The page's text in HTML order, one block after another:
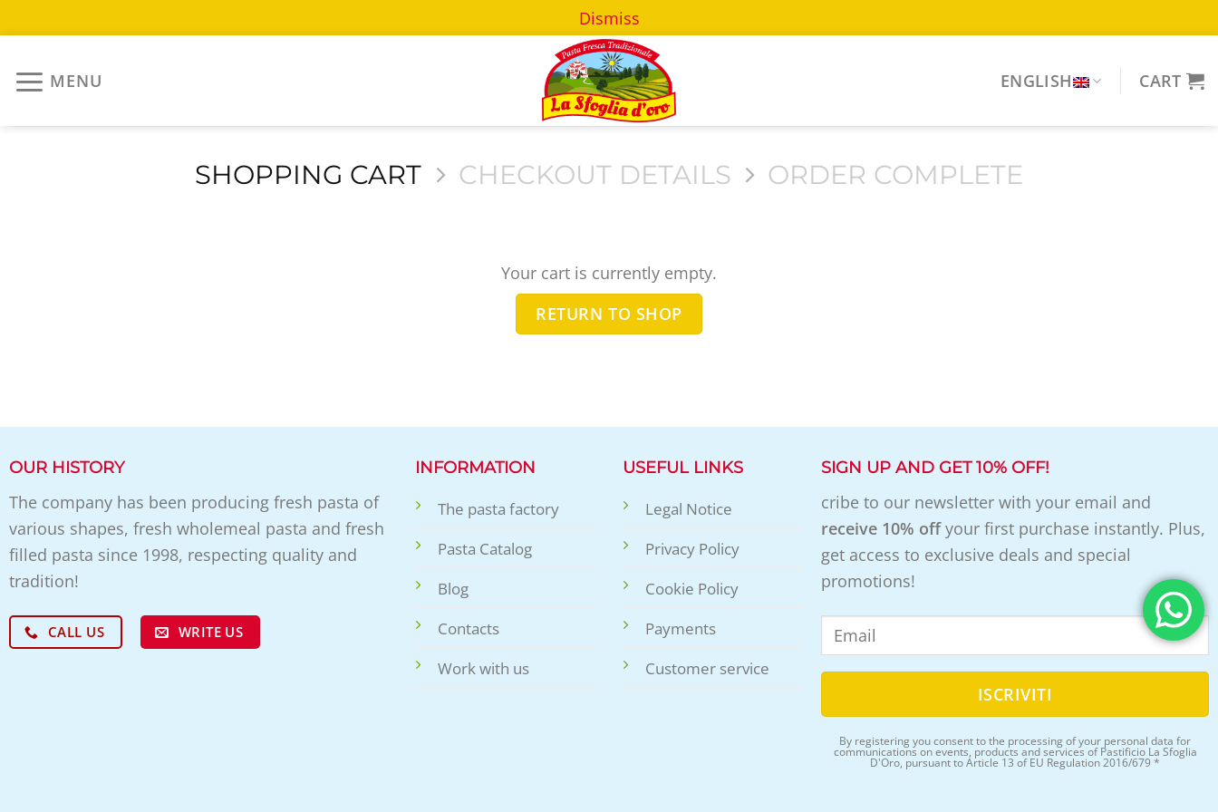
Dismiss
MENU ENGLISH CART
SHOPPING CART CHECKOUT DETAILS ORDER COMPLETE
Your cart is currently empty.
RETURN TO SHOP
OUR HISTORY
The company has been producing fresh pasta of
various shapes, fresh wholemeal pasta and fresh
filled pasta since 1998, respecting quality and
tradition!
CALL US WRITE US
INFORMATION
The pasta factory
Pasta Catalog
Blog
Contacts
Work with us
USEFUL LINKS
Legal Notice
Privacy Policy
Cookie Policy
Payments
Customer service
SIGN UP AND GET 10% OFF!
cribe to our newsletter with your email and
receive 10% offyour first purchase instantly. Plus,
get access to exclusive deals and special
promotions!
By registering you consent to the processing of your personal data for
communications on events, products and services of Pastificio La Sfoglia
D'Oro, pursuant to Article 13 of EU Regulation 2016/679 *